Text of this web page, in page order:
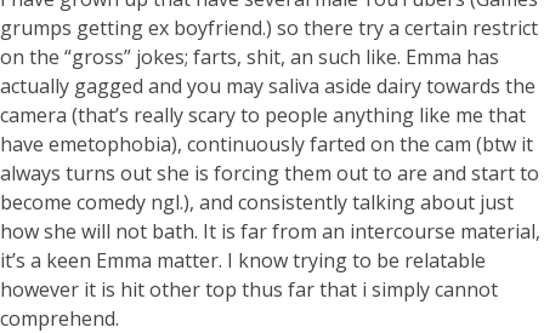
grumps getting ex boyfriend.) so there try a certain restrict
on the “gross” jokes; farts, shit, an such like. Emma has
actually gagged and you may saliva aside dairy towards the
camera (that’s really scary to people anything like me that
have emetophobia), continuously farted on the cam (btw it
always turns out she is forcing them out to are and start to
become comedy ngl.), and consistently talking about just
how she will not bath. It is far from an intercourse material,
it’s a keen Emma matter. I know trying to be relatable
however it is hit other top thus far that i simply cannot
comprehend.